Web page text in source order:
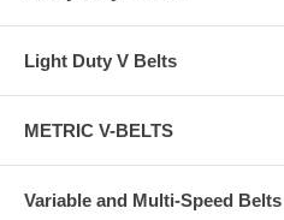
Light Duty V Belts
METRIC V-BELTS
Variable and Multi-Speed Belts